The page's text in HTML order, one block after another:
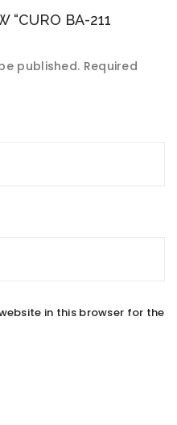
“CURO BA-211
published. Required
in this browser for the